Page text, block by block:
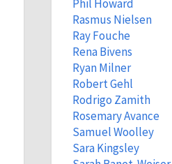
Phil Howard
Rasmus Nielsen
Ray Fouche
Rena Bivens
Ryan Milner
Robert Gehl
Rodrigo Zamith
Rosemary Avance
Samuel Woolley
Sara Kingsley